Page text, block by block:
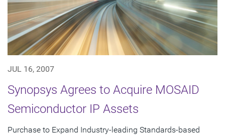
JUL 16, 2007
Synopsys Agrees to Acquire MOSAID
Semiconductor IP Assets
Purchase to Expand Industry-leading Standards-based